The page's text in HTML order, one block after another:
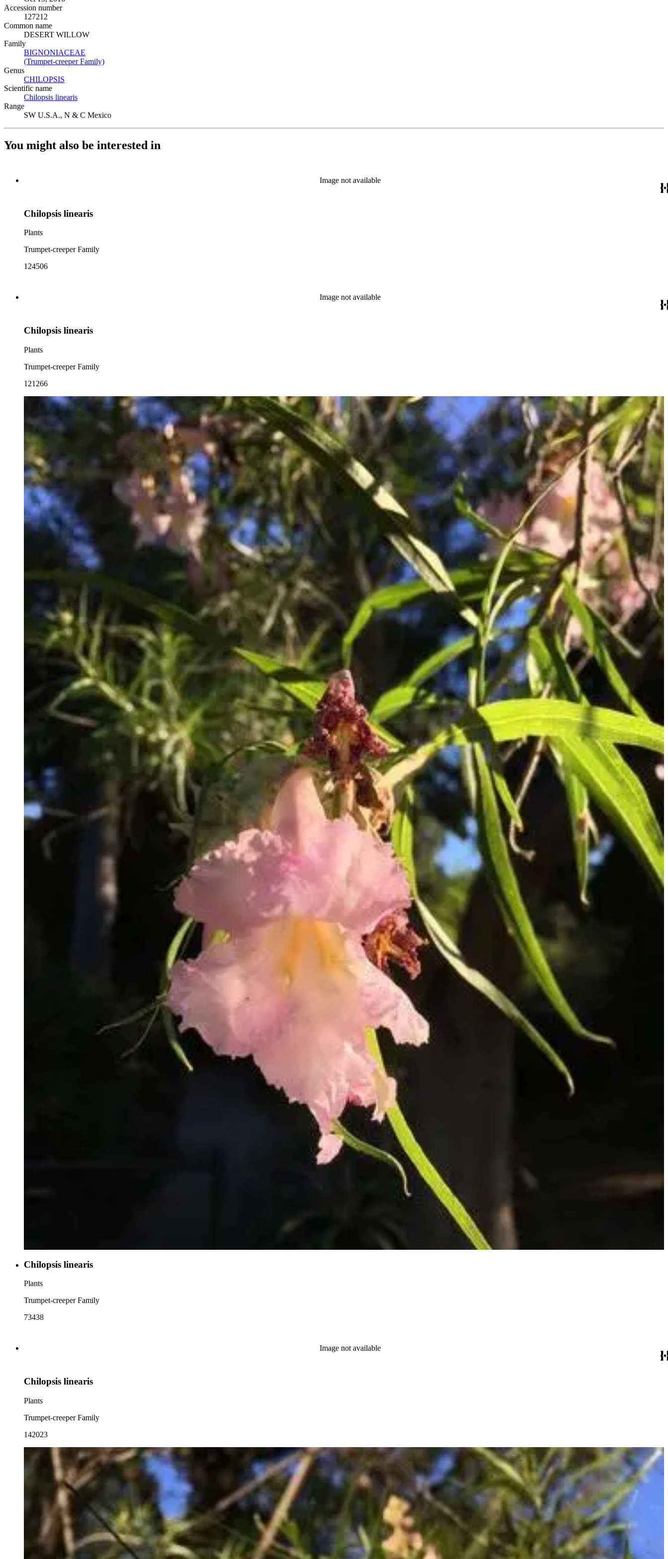
Accession number
127212
Common name
DESERT WILLOW
Family
BIGNONIACEAE
(Trumpet-creeper Family)
Genus
CHILOPSIS
Scientific name
Chilopsis linearis
Range
SW U.S.A., N & C Mexico
You might also be interested in
Image not available
Chilopsis linearis
Plants
Trumpet-creeper Family
124506
Image not available
Chilopsis linearis
Plants
Trumpet-creeper Family
121266
Chilopsis linearis
Plants
Trumpet-creeper Family
73438
Image not available
Chilopsis linearis
Plants
Trumpet-creeper Family
142023